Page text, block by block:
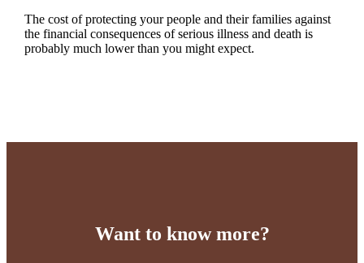
The cost of protecting your people and their families against
the financial consequences of serious illness and death is
probably much lower than you might expect.
Want to know more?